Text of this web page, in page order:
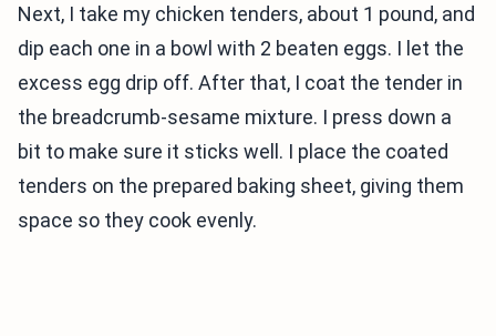
Next, I take my chicken tenders, about 1 pound, and
dip each one in a bowl with 2 beaten eggs. I let the
excess egg drip off. After that, I coat the tender in
the breadcrumb-sesame mixture. I press down a
bit to make sure it sticks well. I place the coated
tenders on the prepared baking sheet, giving them
space so they cook evenly.